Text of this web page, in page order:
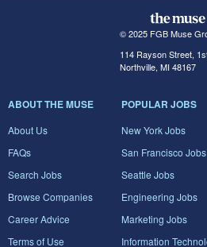
© 2025 FGB Muse
114 Rayson Street,
Northville, MI 48167
ABOUT THE MUSE
About Us
FAQs
Search Jobs
Browse Companies
Career Advice
Terms of Use
POPULAR JOBS
New York Jobs
San Francisco Jobs
Seattle Jobs
Engineering Jobs
Marketing Jobs
Information